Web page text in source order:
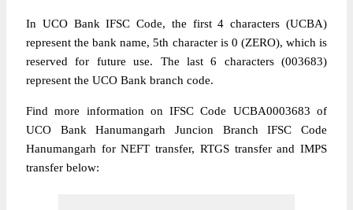
In UCO Bank IFSC Code, the first 4 characters (UCBA)
represent the bank name, 5th character is 0 (ZERO), which is
reserved for future use. The last 6 characters (003683)
represent the UCO Bank branch code.
Find more information on IFSC Code UCBA0003683 of
UCO Bank Hanumangarh Juncion Branch IFSC Code
Hanumangarh for NEFT transfer, RTGS transfer and IMPS
transfer below: